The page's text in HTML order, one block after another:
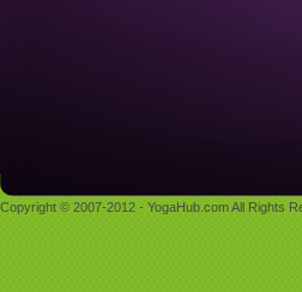
Copyright © 2007-2012 - YogaHub.com All Rights